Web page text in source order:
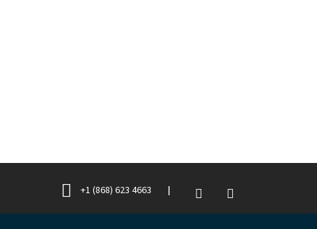
+1 (868) 623 4663